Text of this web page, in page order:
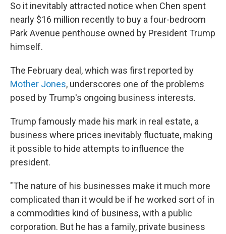
So it inevitably attracted notice when Chen spent
nearly $16 million recently to buy a four-bedroom
Park Avenue penthouse owned by President Trump
himself.
The February deal, which was first reported by
Mother Jones, underscores one of the problems
posed by Trump's ongoing business interests.
Trump famously made his mark in real estate, a
business where prices inevitably fluctuate, making
it possible to hide attempts to influence the
president.
"The nature of his businesses make it much more
complicated than it would be if he worked sort of in
a commodities kind of business, with a public
corporation. But he has a family, private business